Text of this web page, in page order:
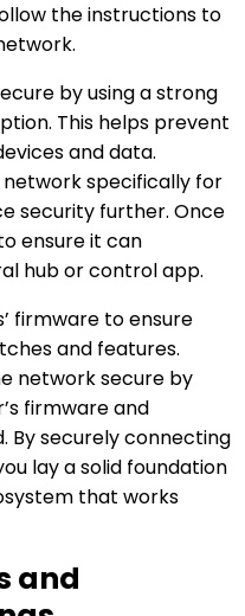
the instructions to
by using a strong
This helps prevent
and data.
specifically for
security further. Once
ensure it can
hub or control app.
firmware to ensure
and features.
network secure by
firmware and
By securely connecting
lay a solid foundation
that works
and